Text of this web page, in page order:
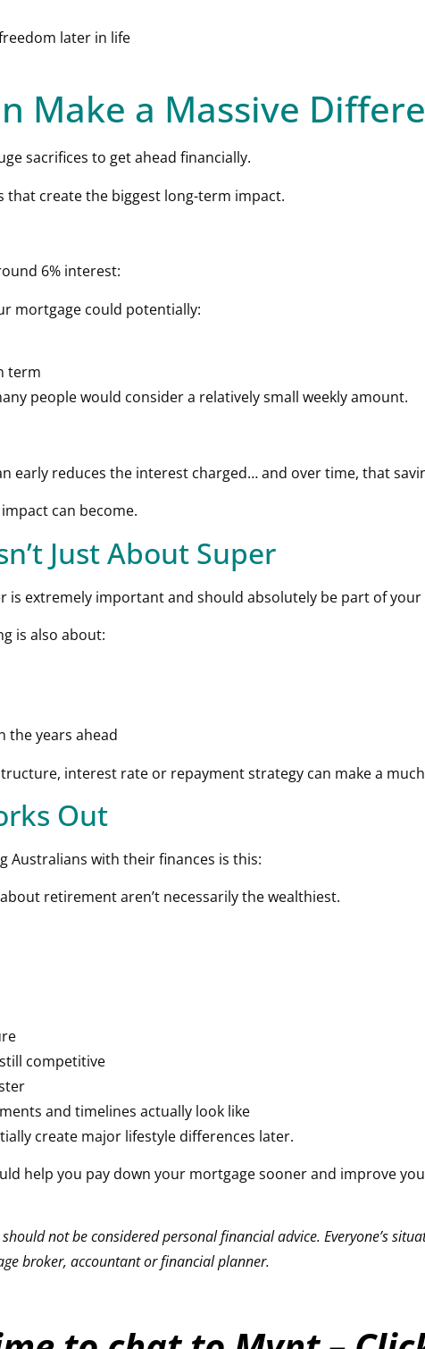
later in life
Make a Massive
sacrifices to get ahead financially.
that create the biggest long-term impact.
6% interest:
mortgage could potentially:
term
people would consider a relatively small weekly amount.
early reduces the interest charged… and over time, that
can become.
Just About Super
is extremely important and should absolutely be part of
is also about:
the years ahead
interest rate or repayment strategy can make a
Out
Australians with their finances is this:
retirement aren’t necessarily the wealthiest.
competitive
and timelines actually look like
create major lifestyle differences later.
help you pay down your mortgage sooner and improve
not be considered personal financial advice. Everyone’s
broker, accountant or financial planner.